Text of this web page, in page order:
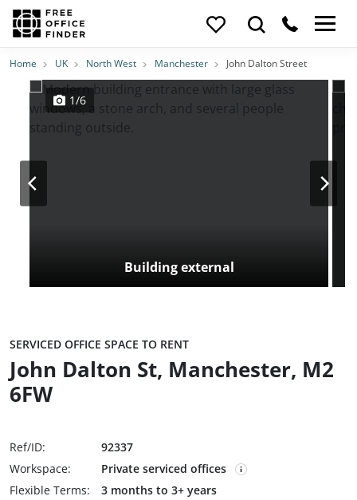
Photos PriceFeatures Location
Home UK North West Manchester John Dalton Street
Building external
1/6
SERVICED OFFICE SPACE TO RENT
John Dalton St, Manchester, M2
6FW
Ref/ID:
92337
Workspace:
Private serviced offices
Flexible Terms:
3 months to 3+ years